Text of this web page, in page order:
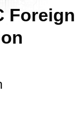
Foreign